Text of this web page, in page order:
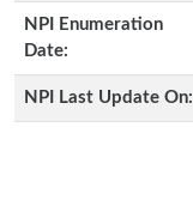
NPI Enumeration
Date:
NPI Last Update On: